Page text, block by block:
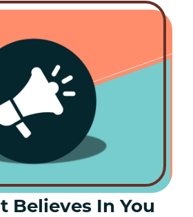
Believes In You